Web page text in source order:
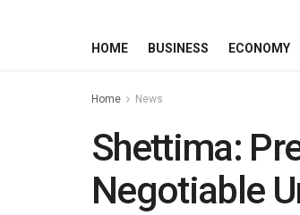
HOME BUSINESS ECONOMY
Home News
Shettima:
Negotiable